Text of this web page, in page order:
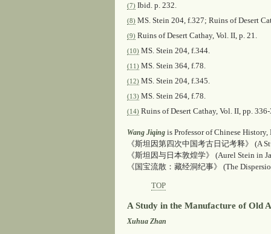
(7) Ibid . p. 232.
(8) MS. Stein 204, f.327; Ruins of Desert
(9) Ruins of Desert Cathay, Vol. II, p. 21.
(10) MS. Stein 204, f.344.
(11) MS. Stein 364, f.78.
(12) MS. Stein 204, f.345.
(13) MS. Stein 264, f.78.
(14) Ruins of Desert Cathay, Vol. II, pp.
Wang Jiqing is Professor of Chinese
《斯坦因第四次中国考古日记考释》 (A
《斯坦因与日本敦煌学》 (Aurel Stein in
《国宝流散：藏经洞纪事》 (The
TOP
A Study in the Manufacture of Old
Xuhua Zhan